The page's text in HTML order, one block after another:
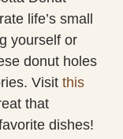
life’s small
yourself or
donut holes
Visit this
that
dishes!